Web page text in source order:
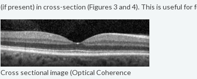
(if present) in cross-section (Figures 3 and 4). This is useful for
Cross sectional image (Optical Coherence